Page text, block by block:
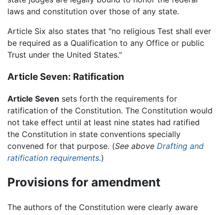
laws and constitution over those of any state.
Article Six also states that "no religious Test shall ever
be required as a Qualification to any Office or public
Trust under the United States."
Article Seven: Ratification
Article Seven sets forth the requirements for
ratification of the Constitution. The Constitution would
not take effect until at least nine states had ratified
the Constitution in state conventions specially
convened for that purpose. (See above Drafting and
ratification requirements.)
Provisions for amendment
The authors of the Constitution were clearly aware